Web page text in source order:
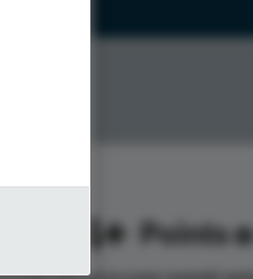
584 Points